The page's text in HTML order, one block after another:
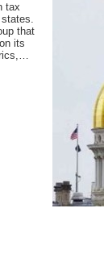
tax
states.
that
its